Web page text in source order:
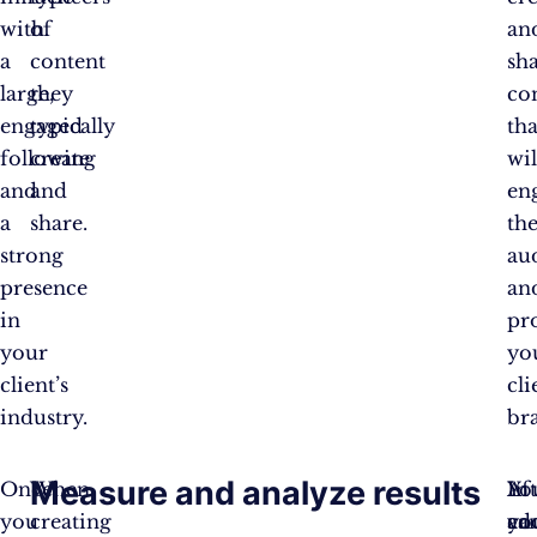
with
a
large,
engaged
following
and
a
strong
presence
in
your
client’s
industry.
of
content
they
typically
create
and
share.
Once
you
When
creating
Measure and analyze results
In